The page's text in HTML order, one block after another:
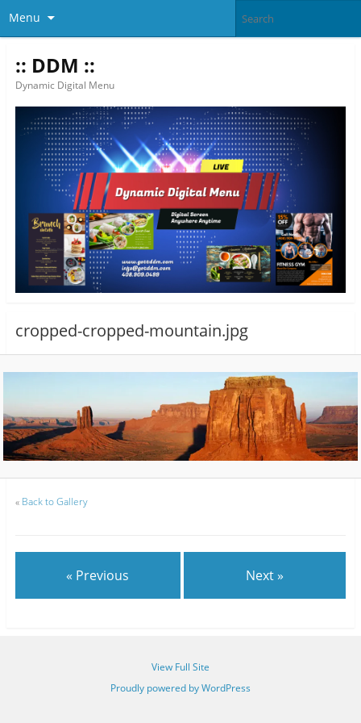
Menu
:: DDM ::
Dynamic Digital Menu
cropped-cropped-mountain.jpg
« Back to Gallery
« Previous Next »
View Full Site
Proudly powered by WordPress